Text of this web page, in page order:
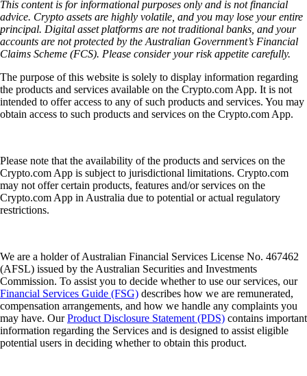
This content is for informational purposes only and is not financial
advice. Crypto assets are highly volatile, and you may lose your entire
principal. Digital asset platforms are not traditional banks, and your
accounts are not protected by the Australian Government’s Financial
Claims Scheme (FCS). Please consider your risk appetite carefully.
The purpose of this website is solely to display information regarding
the products and services available on the Crypto.com App. It is not
intended to offer access to any of such products and services. You may
obtain access to such products and services on the Crypto.com App.
Please note that the availability of the products and services on the
Crypto.com App is subject to jurisdictional limitations. Crypto.com
may not offer certain products, features and/or services on the
Crypto.com App in Australia due to potential or actual regulatory
restrictions.
We are a holder of Australian Financial Services License No. 467462
(AFSL) issued by the Australian Securities and Investments
Commission. To assist you to decide whether to use our services, our
Financial Services Guide (FSG) describes how we are remunerated,
compensation arrangements, and how we handle any complaints you
may have. OurProduct Disclosure Statement (PDS) contains important
information regarding the Services and is designed to assist eligible
potential users in deciding whether to obtain this product.